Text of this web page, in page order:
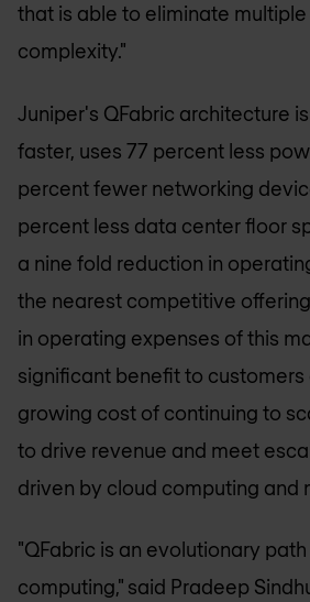
that is able to eliminate
complexity."
Juniper's QFabric architecture
faster, uses 77 percent less
percent fewer networking
percent less data center floor
a nine fold reduction in
the nearest competitive
in operating expenses of this
significant benefit to
growing cost of continuing to
to drive revenue and meet
driven by cloud computing and
"QFabric is an evolutionary
computing," said Pradeep